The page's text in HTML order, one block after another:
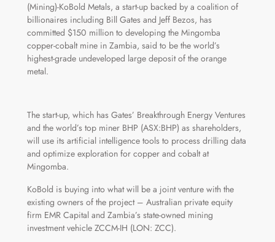
(Mining)-KoBold Metals, a start-up backed by a coalition of
billionaires including Bill Gates and Jeff Bezos, has
committed $150 million to developing the Mingomba
copper-cobalt mine in Zambia, said to be the world’s
highest-grade undeveloped large deposit of the orange
metal.
The start-up, which has Gates’ Breakthrough Energy Ventures
and the world’s top miner BHP (ASX:BHP) as shareholders,
will use its artificial intelligence tools to process drilling data
and optimize exploration for copper and cobalt at
Mingomba.
KoBold is buying into what will be a joint venture with the
existing owners of the project – Australian private equity
firm EMR Capital and Zambia’s state-owned mining
investment vehicle ZCCM-IH (LON: ZCC).